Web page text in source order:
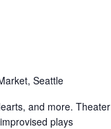
Seattle
and more. Theater
plays